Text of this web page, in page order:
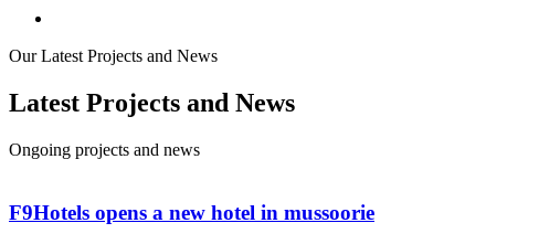
Our Latest Projects and News
Latest Projects and News
Ongoing projects and news
F9Hotels opens a new hotel in mussoorie